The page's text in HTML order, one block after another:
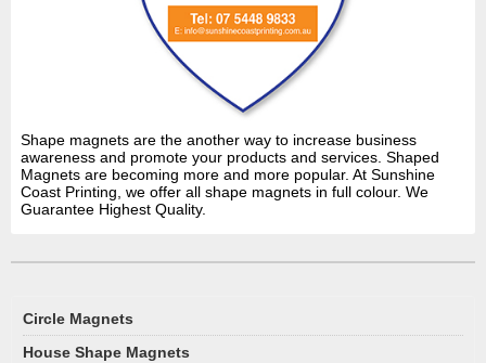
Shape magnets are the another way to increase business
awareness and promote your products and services. Shaped
Magnets are becoming more and more popular. At Sunshine
Coast Printing, we offer all shape magnets in full colour. We
Guarantee Highest Quality.
Circle Magnets
House Shape Magnets